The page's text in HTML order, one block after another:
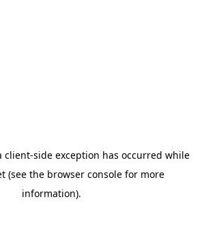
client-side exception has occurred while
(see the browser consolefor more
information).